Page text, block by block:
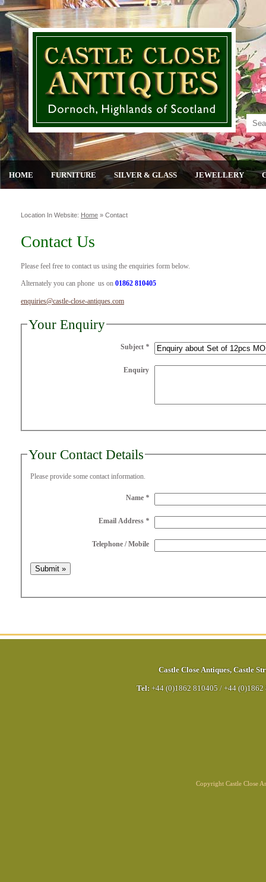
HOME FURNITURE SILVER & GLASS JEWELLERY
Location In Website: Home » Contact
Contact Us
Please feel free to contact us using the enquiries form below.
Alternately you can phone us on 01862 810405
enquiries@castle-close-antiques.com
Your Enquiry
Subject *
Enquiry
Your Contact Details
Please provide some contact information.
Name *
Email Address *
Telephone / Mobile
Castle Close Antiques, Castle
Tel: +44 (0)1862 810405 / +44 (0)1862
Copyright Castle Close